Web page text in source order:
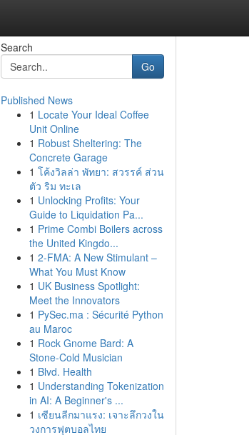
Search
Go
Published News
1 Locate Your Ideal Coffee
Unit Online
1 Robust Sheltering: The
Concrete Garage
1 โค้งวิลล่า พัทยา: สวรรค์ ส่วน
ตัว ริม ทะเล
1 Unlocking Profits: Your
Guide to Liquidation Pa...
1 Prime Combi Boilers across
the United Kingdo...
1 2-FMA: A New Stimulant –
What You Must Know
1 UK Business Spotlight:
Meet the Innovators
1 PySec.ma : Sécurité Python
au Maroc
1 Rock Gnome Bard: A
Stone-Cold Musician
1 Blvd. Health
1 Understanding Tokenization
in AI: A Beginner's ...
1 เซียนลีกมาแรง: เจาะลึกวงใน
วงการฟุตบอลไทย